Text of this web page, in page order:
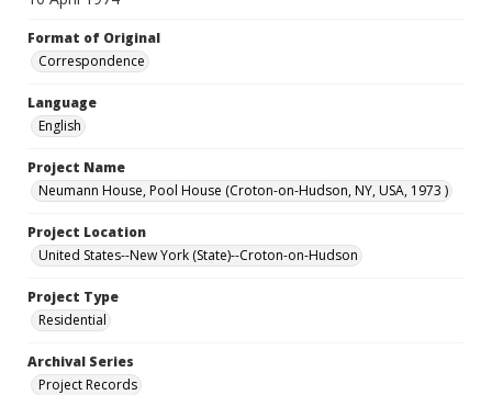
Format of Original
Correspondence
Language
English
Project Name
Neumann House, Pool House (Croton-on-Hudson, NY, USA, 1973 )
Project Location
United States--New York (State)--Croton-on-Hudson
Project Type
Residential
Archival Series
Project Records